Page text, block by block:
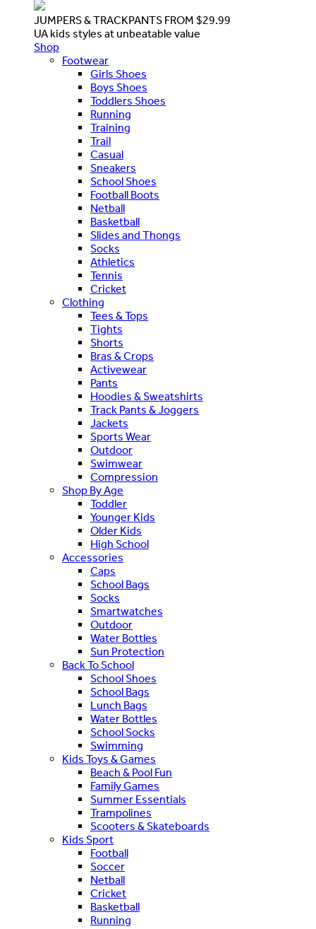
JUMPERS & TRACKPANTS FROM $29.99
UA kids styles at unbeatable value
Shop
Footwear
Girls Shoes
Boys Shoes
Toddlers Shoes
Running
Training
Trail
Casual
Sneakers
School Shoes
Football Boots
Netball
Basketball
Slides and Thongs
Socks
Athletics
Tennis
Cricket
Clothing
Tees & Tops
Tights
Shorts
Bras & Crops
Activewear
Pants
Hoodies & Sweatshirts
Track Pants & Joggers
Jackets
Sports Wear
Outdoor
Swimwear
Compression
Shop By Age
Toddler
Younger Kids
Older Kids
High School
Accessories
Caps
School Bags
Socks
Smartwatches
Outdoor
Water Bottles
Sun Protection
Back To School
School Shoes
School Bags
Lunch Bags
Water Bottles
School Socks
Swimming
Kids Toys & Games
Beach & Pool Fun
Family Games
Summer Essentials
Trampolines
Scooters & Skateboards
Kids Sport
Football
Soccer
Netball
Cricket
Basketball
Running